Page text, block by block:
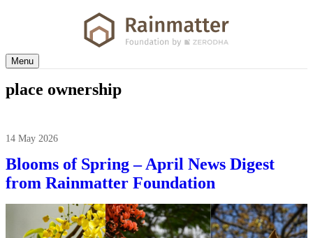
Menu
place ownership
14 May 2026
Blooms of Spring – April News Digest
from Rainmatter Foundation